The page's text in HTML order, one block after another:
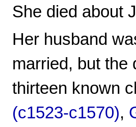
She died about
Her husband
married, but the
thirteen known
(c1523-c1570),